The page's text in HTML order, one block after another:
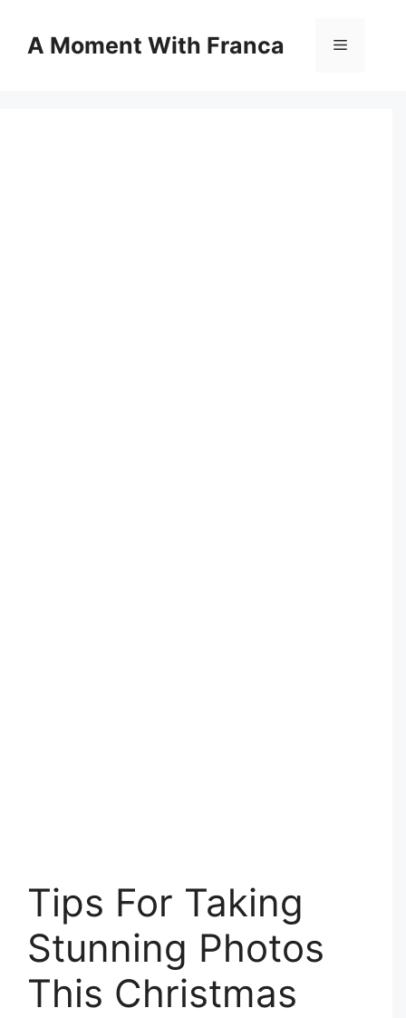
contentA Moment With Franca Menu
Tips For Taking
Stunning Photos
This Christmas